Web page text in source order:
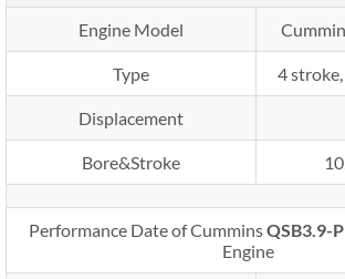
Engine Model
Type 4
Displacement
Bore&Stroke
Performance Date of CumminsQSB3.9-
Engine